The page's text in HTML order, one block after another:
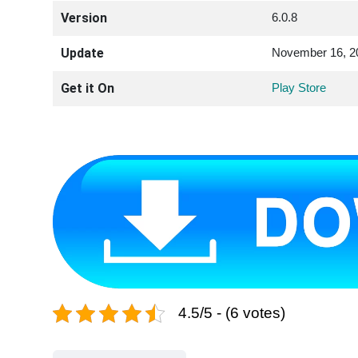
Version 6.0.8
Update November 16,
Get it On Play Store
4.5/5 - (6 votes)